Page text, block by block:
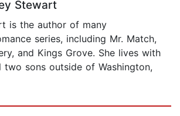
Stewart
is the author of many
series, including Mr. Match,
and Kings Grove. She lives with
two sons outside of Washington,